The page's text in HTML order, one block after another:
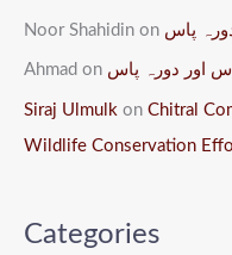
Noor Shahidin on پاس
Ahmad on اور دورہ پاس
Siraj Ulmulk on Chitral
Wildlife Conservation
Categories